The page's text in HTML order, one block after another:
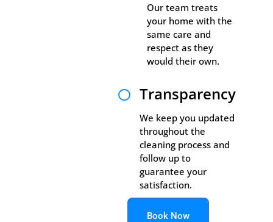
Our team treats
your home with the
same care and
respect as they
would their own.
 Transparency
We keep you updated
throughout the
cleaning process and
follow up to
guarantee your
satisfaction.
Book Now